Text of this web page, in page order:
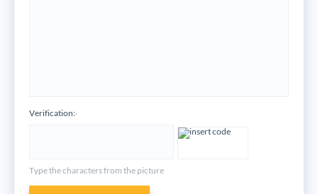
Verification:*
Type the characters from the picture